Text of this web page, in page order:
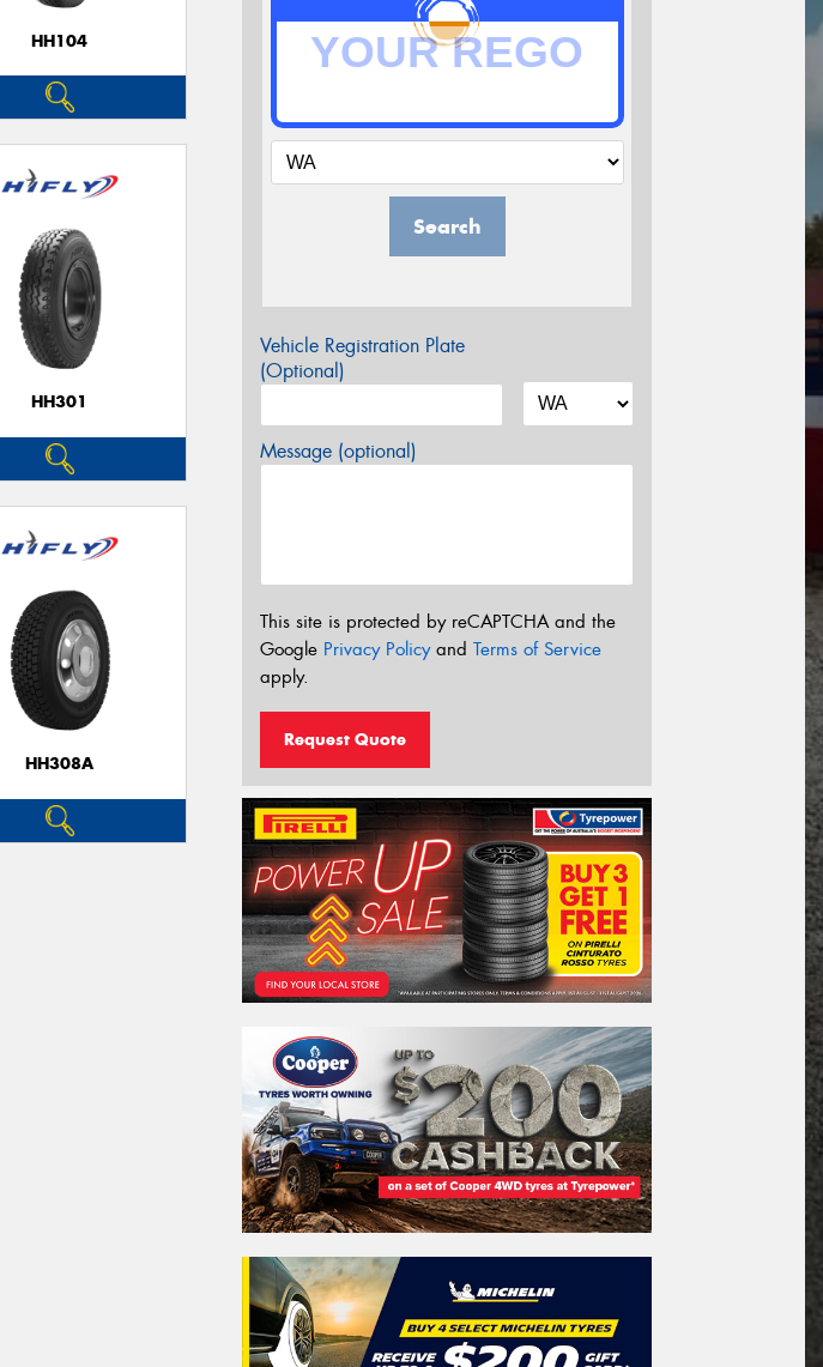
HH104
HH301
HH308A
Search
Vehicle Registration Plate
(Optional)
Message (optional)
This site is protected by reCAPTCHA and the
Google Privacy Policyand Terms of Service
apply.
Request Quote